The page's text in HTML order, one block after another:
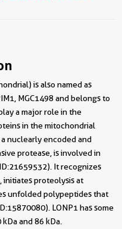
is also named as
MGC1498 and belongs to
a major role in the
in the mitochondrial
nuclearly encoded and
protease, is involved in
It recognizes
initiates proteolysis at
unfolded polypeptides that
LONP1 has some
and 86 kDa.